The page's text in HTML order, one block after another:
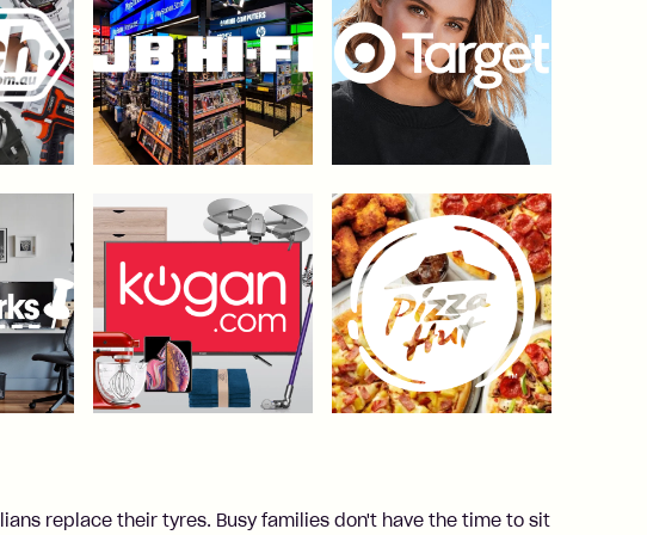
replace their tyres. Busy families don't have the time to sit